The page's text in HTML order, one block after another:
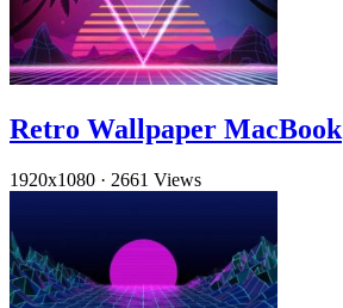
Retro Wallpaper MacBook
1920x1080 · 2661 Views